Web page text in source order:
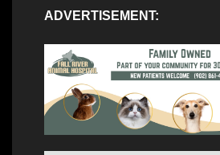
ADVERTISEMENT: